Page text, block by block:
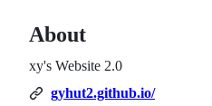
About
xy's Website 2.0
gyhut2.github.io/